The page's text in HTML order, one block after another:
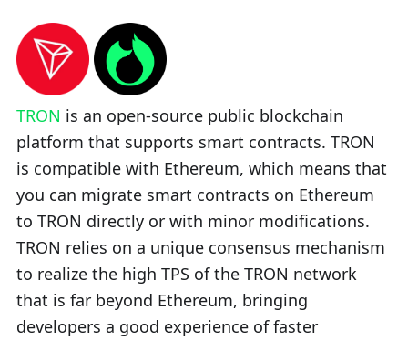
TRON is an open-source public blockchain
platform that supports smart contracts. TRON
is compatible with Ethereum, which means that
you can migrate smart contracts on Ethereum
to TRON directly or with minor modifications.
TRON relies on a unique consensus mechanism
to realize the high TPS of the TRON network
that is far beyond Ethereum, bringing
developers a good experience of faster